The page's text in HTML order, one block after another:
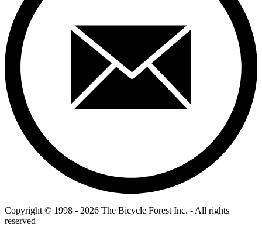
Copyright © 1998 - 2026 The Bicycle Forest Inc. - All rights
reserved